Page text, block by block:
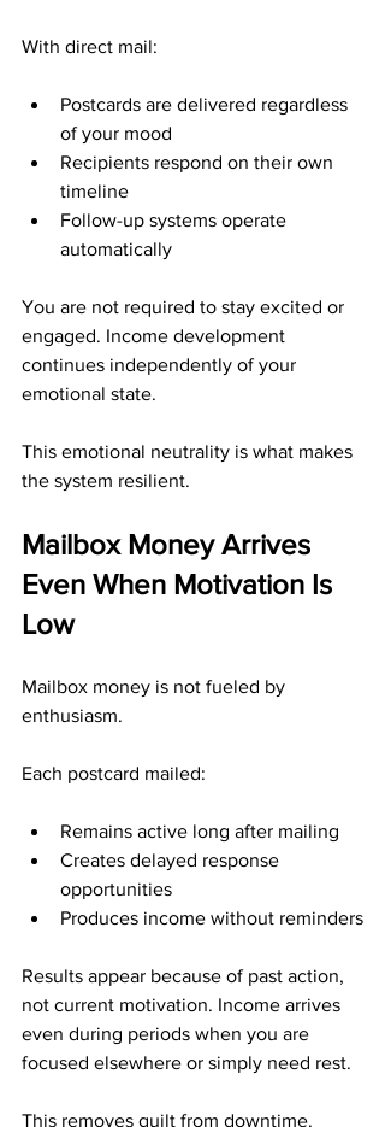
With direct mail:
Postcards are delivered regardless
of your mood
Recipients respond on their own
timeline
Follow-up systems operate
automatically
You are not required to stay excited or
engaged. Income development
continues independently of your
emotional state.
This emotional neutrality is what makes
the system resilient.
Mailbox Money Arrives
Even When Motivation Is
Low
Mailbox money is not fueled by
enthusiasm.
Each postcard mailed:
Remains active long after mailing
Creates delayed response
opportunities
Produces income without reminders
Results appear because of past action,
not current motivation. Income arrives
even during periods when you are
focused elsewhere or simply need rest.
This removes guilt from downtime.